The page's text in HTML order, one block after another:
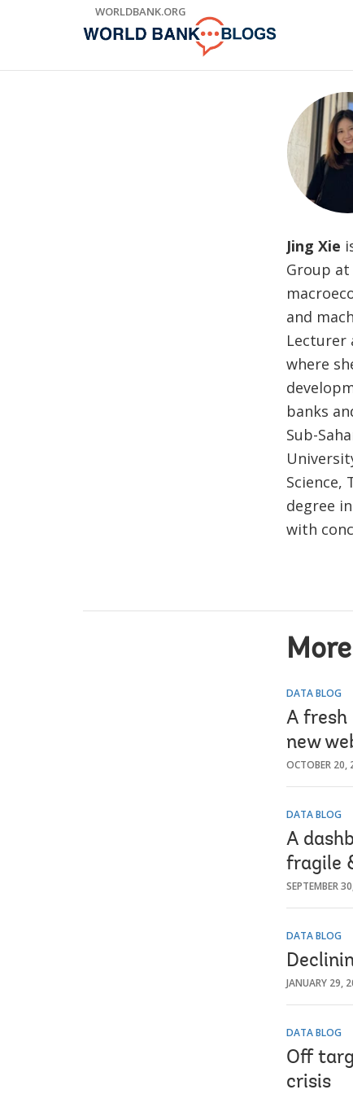
WORLDBANK.ORG
Jing Xie
Group
and
Lecturer
where
banks
Sub-
Science,
degree
with
DATA BLOG
A fresh
new
OCTOBER 20,
DATA BLOG
A
fragile
SEPTEMBER
DATA BLOG
JANUARY 29,
DATA BLOG
Off
crisis